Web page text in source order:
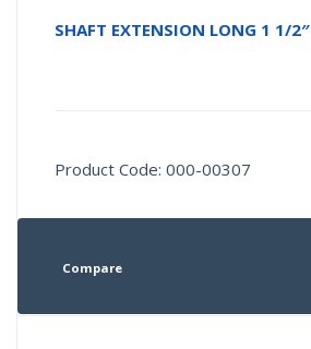
SHAFT EXTENSION LONG 1 1/2″
Product Code: 000-00307
Compare